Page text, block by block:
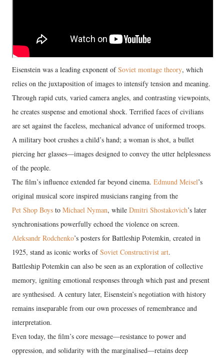
Eisenstein was a leading exponent ofSoviet montage theory, which
relies on the juxtaposition of images to intensify tension and meaning.
Through rapid cuts, varied camera angles, and contrasting viewpoints,
he creates suspense and emotional shock. Terrified faces of civilians
are set against the faceless, mechanical advance of uniformed troops.
A military boot crushes a child’s hand; a woman is shot, a bullet
piercing her glasses—images designed to convey the utter helplessness
of the people.
The film’s influence extended far beyond cinema. Edmund Meisel’s
original musical score inspired musicians ranging from the
Pet Shop Boys to Michael Nyman, while Dmitri Shostakovich’s later
synchronisations powerfully echoed the violence on screen.
Aleksandr Rodchenko’s posters for Battleship Potemkin, created in
1925, stand as iconic works ofSoviet Constructivist art.
Battleship Potemkin can also be seen as an exploration of collective
memory, igniting emotional responses through which past and present
are synthesised. A century later, Eisenstein’s negotiation with history
remains inseparable from our own processes of remembrance and
interpretation.
Even today, the film’s core message—resistance to power and
oppression, and solidarity with the marginalised—retains deep